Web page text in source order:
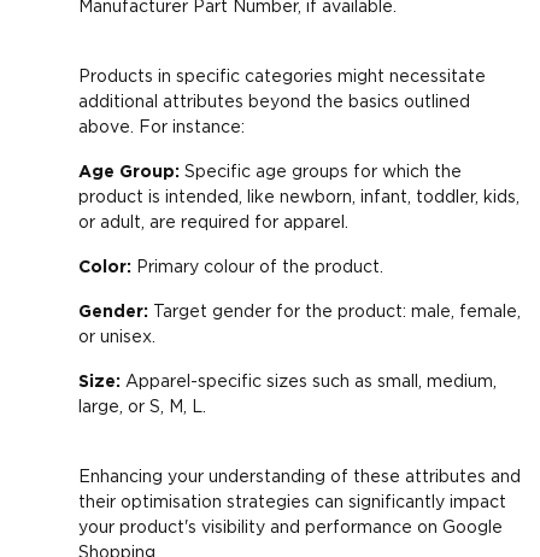
Manufacturer Part Number, if available.
Products in specific categories might necessitate
additional attributes beyond the basics outlined
above. For instance:
Age Group: Specific age groups for which the
product is intended, like newborn, infant, toddler, kids,
or adult, are required for apparel.
Color: Primary colour of the product.
Gender: Target gender for the product: male, female,
or unisex.
Size: Apparel-specific sizes such as small, medium,
large, or S, M, L.
Enhancing your understanding of these attributes and
their optimisation strategies can significantly impact
your product's visibility and performance on Google
Shopping.